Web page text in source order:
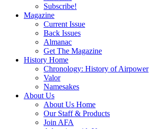
Subscribe!
Magazine
Current Issue
Back Issues
Almanac
Get The Magazine
History Home
Chronology: History of Airpower
Valor
Namesakes
About Us
About Us Home
Our Staff & Products
Join AFA